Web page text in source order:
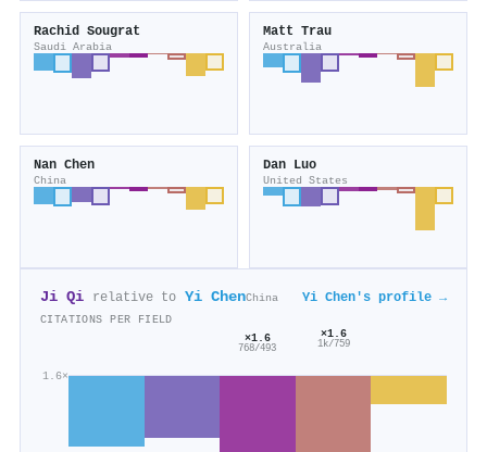
Rachid Sougrat
Saudi Arabia
Matt Trau
Australia
Nan Chen
China
Dan Luo
United States
Ji Qi relative to Yi ChenChina Yi Chen's profile →
CITATIONS PER FIELD
1.6×
×1.6
768/493
×1.6
1k/759